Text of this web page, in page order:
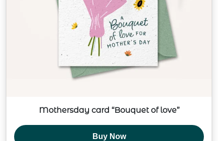
Mothersday card “Bouquet of love”
Buy Now